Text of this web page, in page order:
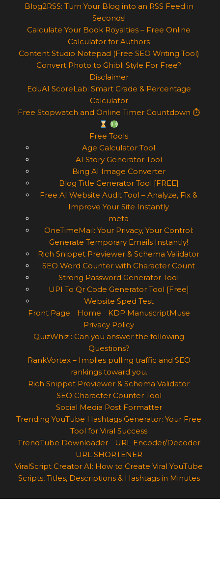
Blog2RSS: Turn Your Blog into an RSS Feed in
Seconds!
Calculate Your Book Royalties – Free Online
Calculator for Authors
Content Studio Notepad (Free SEO Writing Tool)
Convert Photo to Ghibli Style For Free?
Disclaimer
EduAI ScoreLab: Smart Grade & Percentage
Calculator
Free Stopwatch and Online Timer Countdown ⏱
Free Tools
Age Calculator Tool
AI Story Generator Tool
Bing AI Image Converter
Blog Title Generator Tool [FREE]
Free AI Website Audit Tool – Analyze, Fix &
Improve Your Site Instantly
meta
OneTimeMail: Your Privacy, Your Control:
Generate Temporary Emails Instantly!
Rich Snippet Previewer & Schema Validator
SEO Word Counter with Character Count
Strong Password Generator Tool
UPI To Qr Code Generator Tool [Free]
Website Sped Test
Front Page
Home
KDP ManuscriptMuse
Privacy Policy
QuizWhiz : Can you answer the following
Questions?
RankVortex – Implies pulling traffic and SEO
rankings toward you.
Rich Snippet Previewer & Schema Validator
SEO Character Counter Tool
Social Media Post Formatter
Trending YouTube Hashtags Generator: Your Free
Tool for Viral Success
TrendTube Downloader
URL Encoder/Decoder
URL SHORTENER
ViralScript Creator AI: How to Create Viral YouTube
Scripts, Titles, Descriptions & Hashtags in Minutes